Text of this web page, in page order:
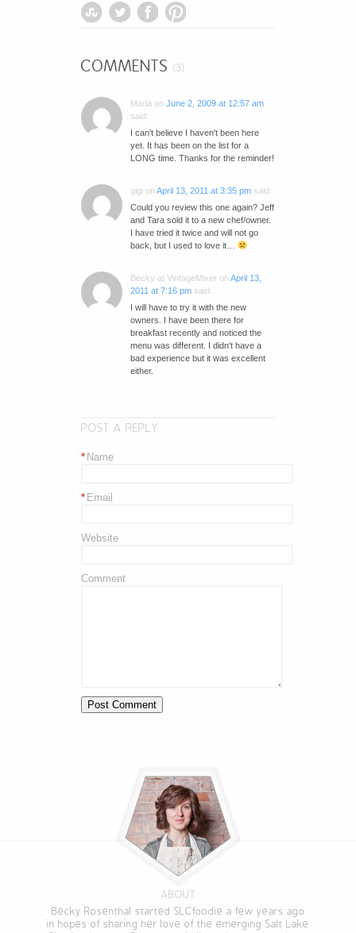
COMMENTS (3)
Maria on June 2, 2009 at 12:57 am
said:
I can't believe I haven't been here
yet. It has been on the list for a
LONG time. Thanks for the reminder!
gigion April 13, 2011 at 3:35 pm said:
Could you review this one again? Jeff
and Tara sold it to a new chef/owner.
I have tried it twice and will not go
back, but I used to love it…
Becky at VintageMixer on April 13,
2011 at 7:16 pm said:
I will have to try it with the new
owners. I have been there for
breakfast recently and noticed the
menu was different. I didn't have a
bad experience but it was excellent
either.
POST A REPLY
Name
*
Email
*
Website
Comment
ABOUT
Becky Rosenthal started SLCfoodie a few years ago
in hopes of sharing her love of the emerging Salt Lake